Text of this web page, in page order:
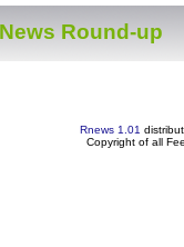
Round-up
Rnews 1.01
Copyright of all